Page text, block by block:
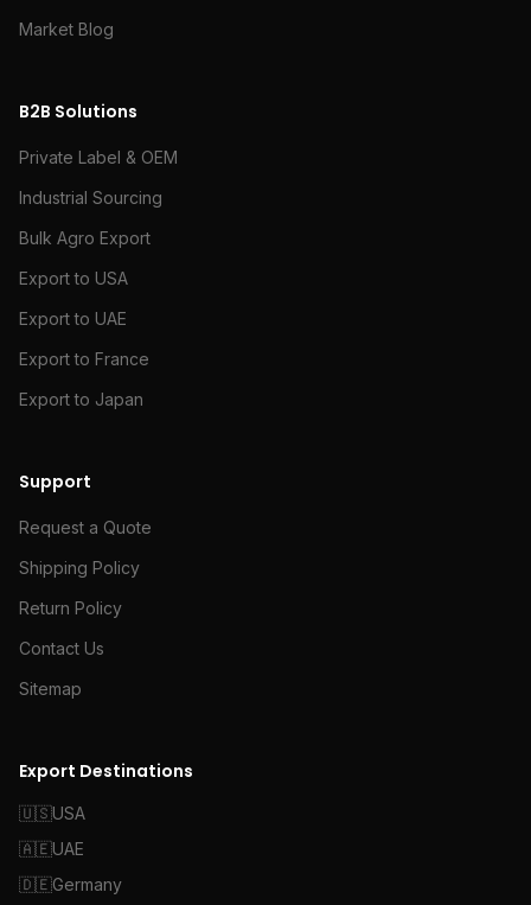
Market Blog
B2B Solutions
Private Label & OEM
Industrial Sourcing
Bulk Agro Export
Export to USA
Export to UAE
Export to France
Export to Japan
Support
Request a Quote
Shipping Policy
Return Policy
Contact Us
Sitemap
Export Destinations
🇺🇸USA
🇦🇪UAE
🇩🇪Germany